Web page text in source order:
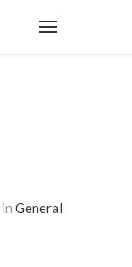
in General